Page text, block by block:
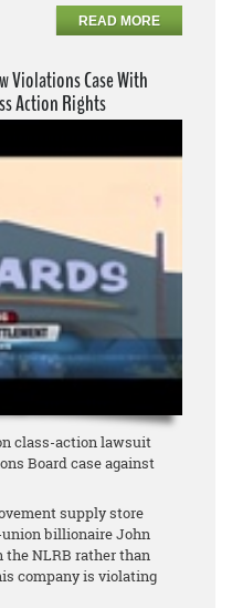
READ MORE
Violations Case With
Action Rights
class-action lawsuit
Board case against
supply store
billionaire John
NLRB rather than
company is violating